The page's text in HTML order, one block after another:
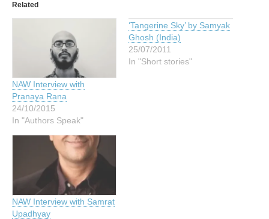
Related
NAW Interview with
Pranaya Rana
24/10/2015
In "Authors Speak"
‘Tangerine Sky’ by Samyak
Ghosh (India)
25/07/2011
In "Short stories"
NAW Interview with Samrat
Upadhyay